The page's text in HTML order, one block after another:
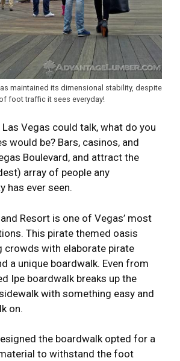
maintained its dimensional stability, despite
foot traffic it sees everyday!
Vegas could talk, what do you
would be? Bars, casinos, and
Boulevard, and attract the
array of people any
has ever seen.
Resort is one of Vegas’ most
This pirate themed oasis
crowds with elaborate pirate
a unique boardwalk. Even from
Ipe boardwalk breaks up the
with something easy and
on.
the boardwalk opted for a
to withstand the foot